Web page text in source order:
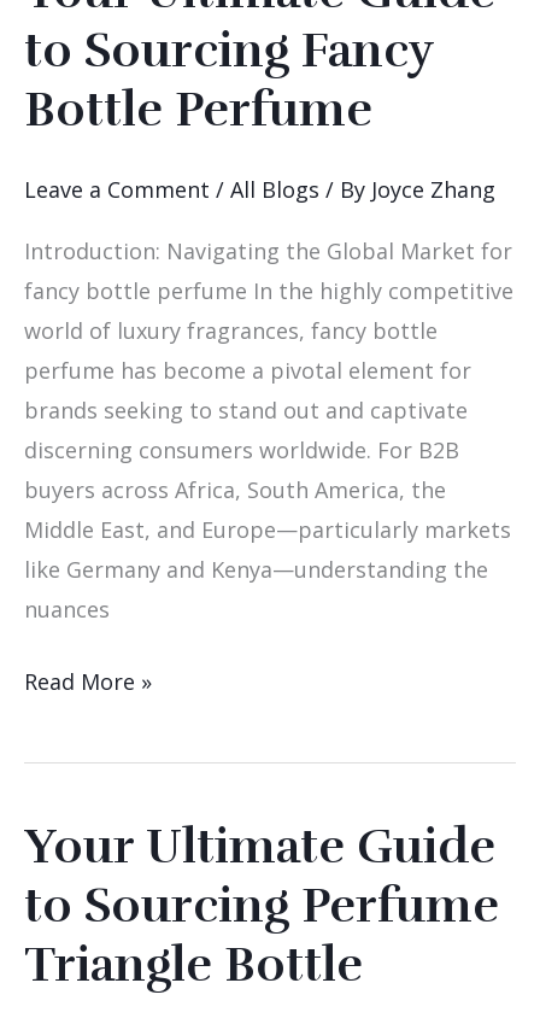
to Sourcing Fancy
Bottle Perfume
Leave a Comment / All Blogs / By Joyce Zhang
Introduction: Navigating the Global Market for
fancy bottle perfume In the highly competitive
world of luxury fragrances, fancy bottle
perfume has become a pivotal element for
brands seeking to stand out and captivate
discerning consumers worldwide. For B2B
buyers across Africa, South America, the
Middle East, and Europe—particularly markets
like Germany and Kenya—understanding the
nuances
Guide
to
Fancy
Perfume
Read More »
Your Ultimate Guide
to Sourcing Perfume
Triangle Bottle
Your
Guide
to